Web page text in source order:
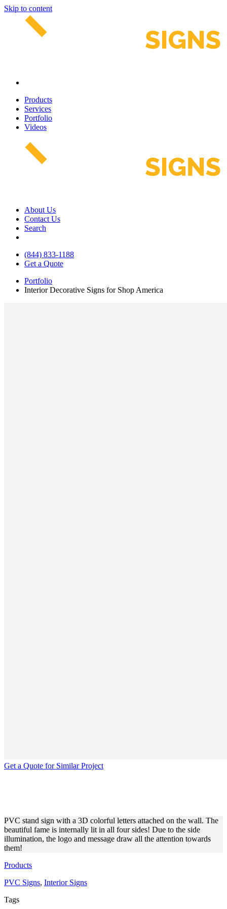
Skip to content
Products
Services
Portfolio
Videos
About Us
Contact Us
Search
(844) 833-1188
Get a Quote
Portfolio
Interior Decorative Signs for Shop America
Get a Quote for Similar Project
PVC stand sign with a 3D colorful letters attached on the wall. The
beautiful fame is internally lit in all four sides! Due to the side
illumination, the logo and message draw all the attention towards
them!
Products
PVC Signs, Interior Signs
Tags